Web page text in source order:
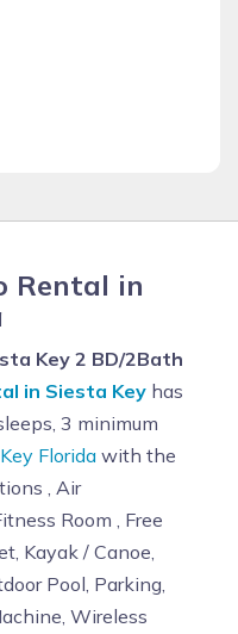
Rental in
Key 2 BD/2Bath
in Siesta Key has
3 minimum
Floridawith the
, Air
Room , Free
Kayak / Canoe,
Pool, Parking,
Wireless